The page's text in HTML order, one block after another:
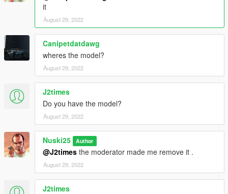
it
August 29, 2022
Canipetdatdawg
wheres the model?
August 29, 2022
J2times
Do you have the model?
August 29, 2022
Nuski25 Author
@J2times the moderator made me remove it .
August 29, 2022
J2times